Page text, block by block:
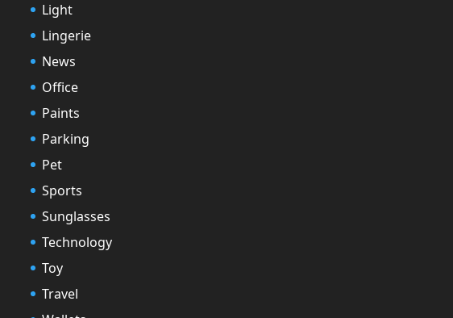
Light
Lingerie
News
Office
Paints
Parking
Pet
Sports
Sunglasses
Technology
Toy
Travel